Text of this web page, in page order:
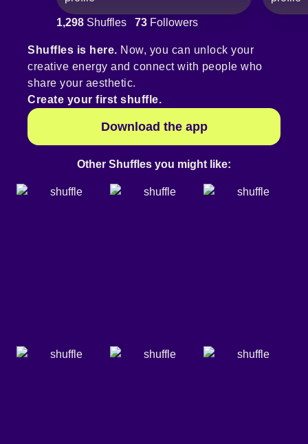
1,298 Shuffles 73 Followers
Shuffles is here. Now, you can unlock your
creative energy and connect with people who
share your aesthetic.
Create your first shuffle.
Download the app
Other Shuffles you might like: